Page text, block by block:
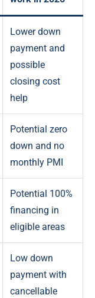
Lower down
payment and
possible
closing cost
help
Potential zero
down and no
monthly PMI
Potential 100%
financing in
eligible areas
Low down
payment with
cancellable